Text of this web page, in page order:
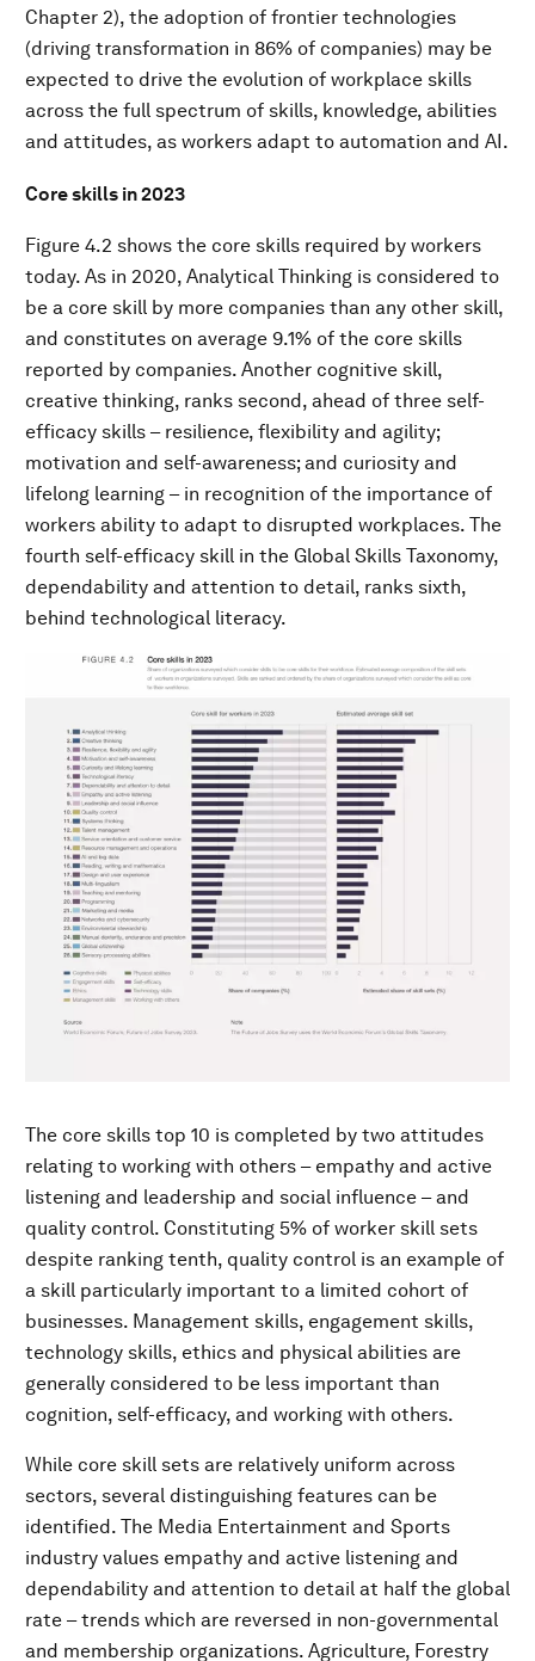
Chapter 2), the adoption of frontier technologies
(driving transformation in 86% of companies) may be
expected to drive the evolution of workplace skills
across the full spectrum of skills, knowledge, abilities
and attitudes, as workers adapt to automation and AI.
Core skills in 2023
Figure 4.2 shows the core skills required by workers
today. As in 2020, Analytical Thinking is considered to
be a core skill by more companies than any other skill,
and constitutes on average 9.1% of the core skills
reported by companies. Another cognitive skill,
creative thinking, ranks second, ahead of three self-
efficacy skills – resilience, flexibility and agility;
motivation and self-awareness; and curiosity and
lifelong learning – in recognition of the importance of
workers ability to adapt to disrupted workplaces. The
fourth self-efficacy skill in the Global Skills Taxonomy,
dependability and attention to detail, ranks sixth,
behind technological literacy.
The core skills top 10 is completed by two attitudes
relating to working with others – empathy and active
listening and leadership and social influence – and
quality control. Constituting 5% of worker skill sets
despite ranking tenth, quality control is an example of
a skill particularly important to a limited cohort of
businesses. Management skills, engagement skills,
technology skills, ethics and physical abilities are
generally considered to be less important than
cognition, self-efficacy, and working with others.
While core skill sets are relatively uniform across
sectors, several distinguishing features can be
identified. The Media Entertainment and Sports
industry values empathy and active listening and
dependability and attention to detail at half the global
rate – trends which are reversed in non-governmental
and membership organizations. Agriculture, Forestry